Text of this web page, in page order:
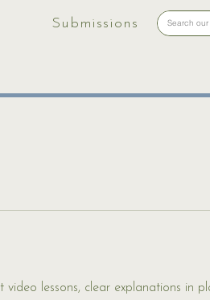
Submissions
lessons, clear explanations in